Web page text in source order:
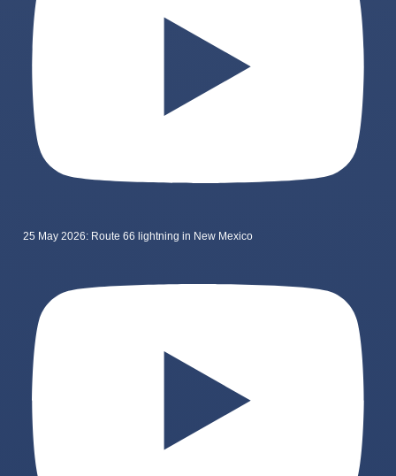
25 May 2026: Route 66 lightning in New Mexico